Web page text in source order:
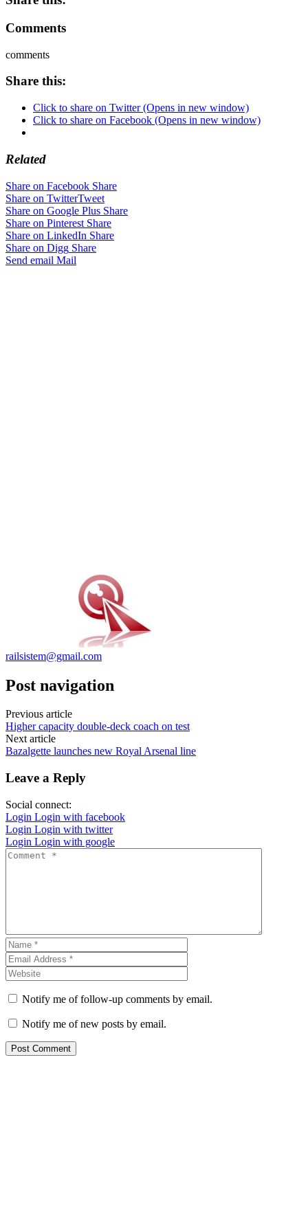
Comments
comments
Share this:
Click to share on Twitter (Opens in new window)
Click to share on Facebook (Opens in new window)
Related
Share on Facebook Share
Share on TwitterTweet
Share on Google Plus Share
Share on Pinterest Share
Share on LinkedIn Share
Share on Digg Share
Send email Mail
railsistem@gmail.com
Post navigation
Previous article
Higher capacity double-deck coach on test
Next article
Bazalgette launches new Royal Arsenal line
Leave a Reply
Social connect:
Login Login with facebook
Login Login with twitter
Login Login with google
Notify me of follow-up comments by email.
Notify me of new posts by email.